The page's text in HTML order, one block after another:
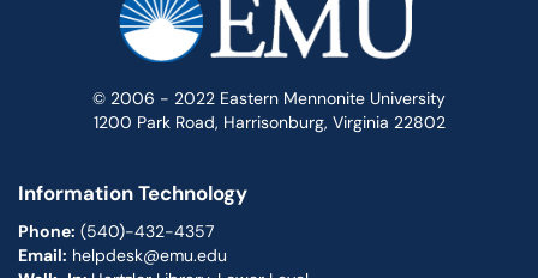
© 2006 - 2022 Eastern Mennonite University
1200 Park Road, Harrisonburg, Virginia 22802
Information Technology
Phone: (540)-432-4357
Email: helpdesk@emu.edu